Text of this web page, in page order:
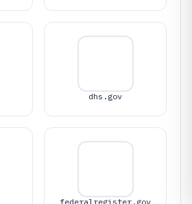
dhs.gov
federalregister.gov